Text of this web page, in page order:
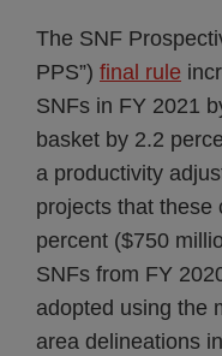
The SNF
PPS”) final rule
SNFs in FY 2021
basket by 2.2
a productivity
projects that these
percent ($750
SNFs from FY
adopted using the
area delineations